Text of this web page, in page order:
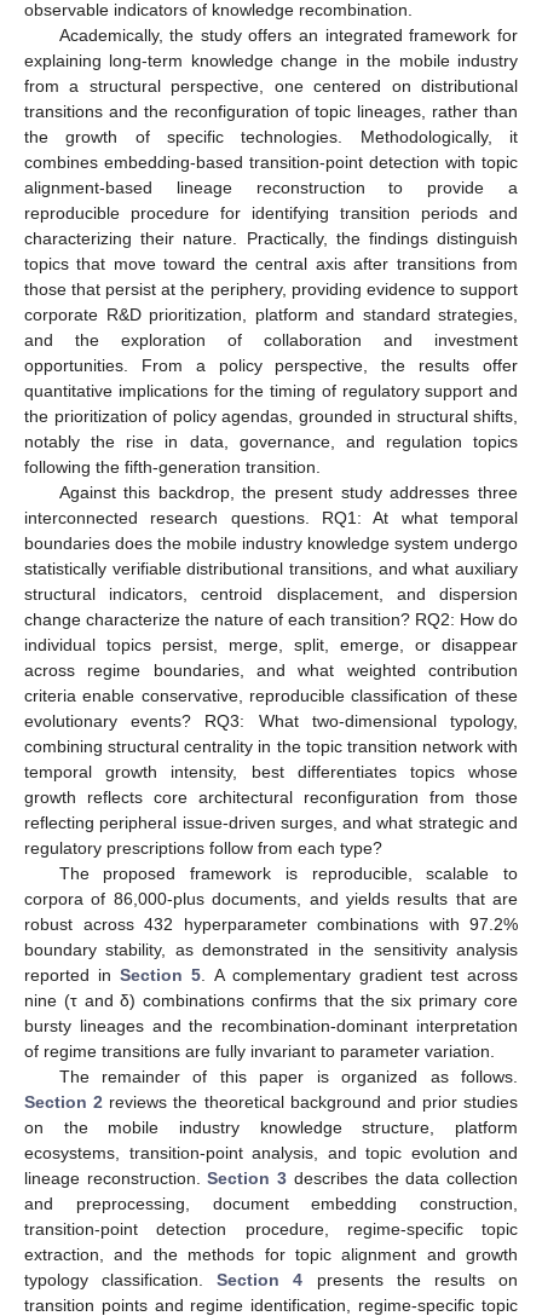
observable indicators of knowledge recombination.
Academically, the study offers an integrated framework for
explaining long-term knowledge change in the mobile industry
from a structural perspective, one centered on distributional
transitions and the reconfiguration of topic lineages, rather than
the growth of specific technologies. Methodologically, it
combines embedding-based transition-point detection with topic
alignment-based lineage reconstruction to provide a
reproducible procedure for identifying transition periods and
characterizing their nature. Practically, the findings distinguish
topics that move toward the central axis after transitions from
those that persist at the periphery, providing evidence to support
corporate R&D prioritization, platform and standard strategies,
and the exploration of collaboration and investment
opportunities. From a policy perspective, the results offer
quantitative implications for the timing of regulatory support and
the prioritization of policy agendas, grounded in structural shifts,
notably the rise in data, governance, and regulation topics
following the fifth-generation transition.
Against this backdrop, the present study addresses three
interconnected research questions. RQ1: At what temporal
boundaries does the mobile industry knowledge system undergo
statistically verifiable distributional transitions, and what auxiliary
structural indicators, centroid displacement, and dispersion
change characterize the nature of each transition? RQ2: How do
individual topics persist, merge, split, emerge, or disappear
across regime boundaries, and what weighted contribution
criteria enable conservative, reproducible classification of these
evolutionary events? RQ3: What two-dimensional typology,
combining structural centrality in the topic transition network with
temporal growth intensity, best differentiates topics whose
growth reflects core architectural reconfiguration from those
reflecting peripheral issue-driven surges, and what strategic and
regulatory prescriptions follow from each type?
The proposed framework is reproducible, scalable to
corpora of 86,000-plus documents, and yields results that are
robust across 432 hyperparameter combinations with 97.2%
boundary stability, as demonstrated in the sensitivity analysis
reported inSection 5 . A complementary gradient test across
nine (τ and δ) combinations confirms that the six primary core
bursty lineages and the recombination-dominant interpretation
of regime transitions are fully invariant to parameter variation.
The remainder of this paper is organized as follows.
Section 2 reviews the theoretical background and prior studies
on the mobile industry knowledge structure, platform
ecosystems, transition-point analysis, and topic evolution and
lineage reconstruction.Section 3 describes the data collection
and preprocessing, document embedding construction,
transition-point detection procedure, regime-specific topic
extraction, and the methods for topic alignment and growth
typology classification.Section 4 presents the results on
transition points and regime identification, regime-specific topic